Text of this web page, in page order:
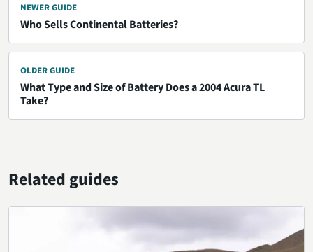
NEWER GUIDE
Who Sells Continental Batteries?
OLDER GUIDE
What Type and Size of Battery Does a 2004 Acura TL
Take?
Related guides